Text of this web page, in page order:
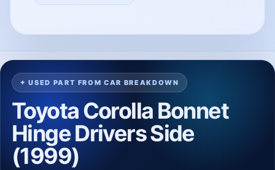
✦ USED PART FROM CAR BREAKDOWN
Toyota Corolla Bonnet
Hinge Drivers Side
(1999)